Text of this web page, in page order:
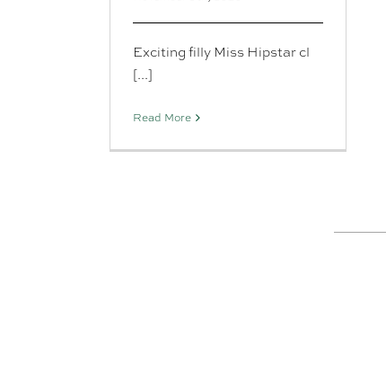
Exciting filly Miss Hipstar cl
[...]
Read More